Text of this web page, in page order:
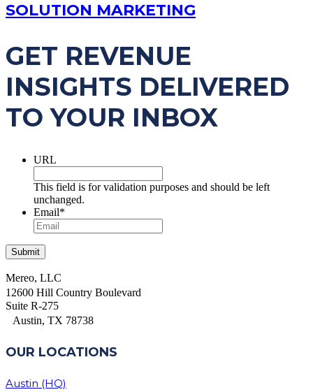
SOLUTION MARKETING
GET REVENUE
INSIGHTS DELIVERED
TO YOUR INBOX
URL
This field is for validation purposes and should be left
unchanged.
Email*
Mereo, LLC
12600 Hill Country Boulevard
Suite R-275
Austin, TX 78738
OUR LOCATIONS
Austin (HQ)